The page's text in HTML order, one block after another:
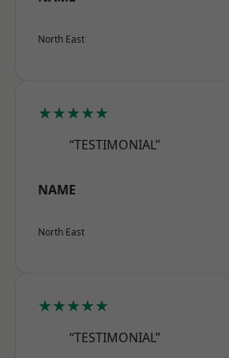
North East
★★★★★
“TESTIMONIAL”
NAME
North East
★★★★★
“TESTIMONIAL”